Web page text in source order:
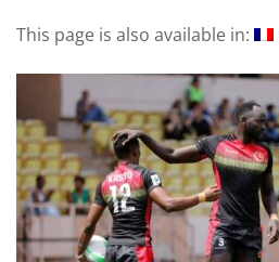
This page is also available in: